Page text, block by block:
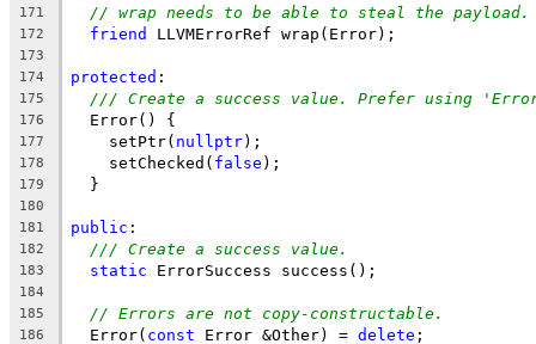
171
// wrap needs to be able to steal the payload.
172 friend LLVMErrorRef wrap(Error);
173
174
protected :
175 /// Create a success value. Prefer using
176
  Error() {
177
    setPtr(
nullptr);
178
    setChecked(
false );
179
  }
180
181
public :
182 /// Create a success value.
183 static ErrorSuccess success();
184
185
// Errors are not copy-constructable.
186
  Error(
const Error &Other) = delete ;